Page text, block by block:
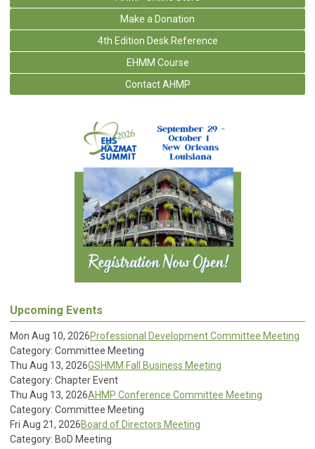
Make a Donation
4th Edition Desk Reference
EHMM Course
Contact AHMP
Upcoming Events
Mon Aug 10, 2026Professional Development Committee Meeting
Category: Committee Meeting
Thu Aug 13, 2026GSHMM Fall Business Meeting
Category: Chapter Event
Thu Aug 13, 2026AHMP Conference Committee Meeting
Category: Committee Meeting
Fri Aug 21, 2026Board of Directors Meeting
Category: BoD Meeting